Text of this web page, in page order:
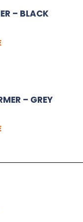
– BLACK
– GREY